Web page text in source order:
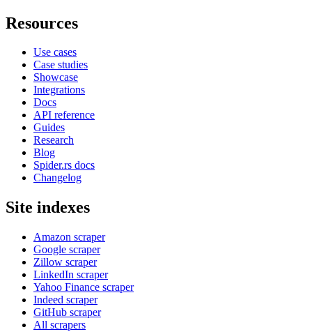
Resources
Use cases
Case studies
Showcase
Integrations
Docs
API reference
Guides
Research
Blog
Spider.rs docs
Changelog
Site indexes
Amazon scraper
Google scraper
Zillow scraper
LinkedIn scraper
Yahoo Finance scraper
Indeed scraper
GitHub scraper
All scrapers